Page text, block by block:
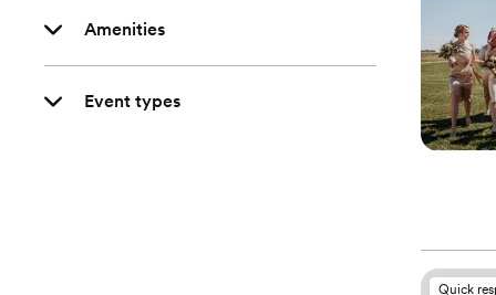
Amenities
Event types
Quick